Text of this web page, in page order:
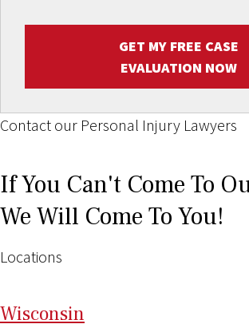
GET MY FREE CASE
EVALUATION NOW
Contact our Personal Injury Lawyers
If You Can't Come To
We Will Come To You!
Locations
Wisconsin